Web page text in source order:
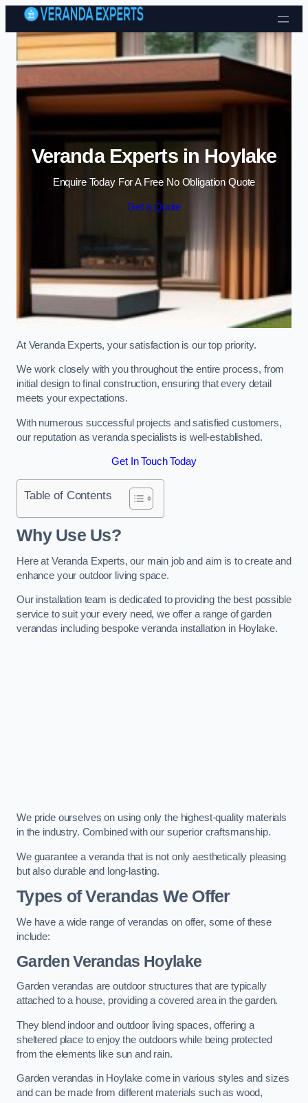
Skip to content
Veranda Experts in Hoylake
Enquire Today For A Free No Obligation Quote
Get a Quote
At Veranda Experts, your satisfaction is our top priority.
We work closely with you throughout the entire process, from
initial design to final construction, ensuring that every detail
meets your expectations.
With numerous successful projects and satisfied customers,
our reputation as veranda specialists is well-established.
Get In Touch Today
Table of Contents
Why Use Us?
Here at Veranda Experts, our main job and aim is to create and
enhance your outdoor living space.
Our installation team is dedicated to providing the best possible
service to suit your every need, we offer a range of garden
verandas including bespoke veranda installation in Hoylake.
We pride ourselves on using only the highest-quality materials
in the industry. Combined with our superior craftsmanship.
We guarantee a veranda that is not only aesthetically pleasing
but also durable and long-lasting.
Types of Verandas We Offer
We have a wide range of verandas on offer, some of these
include:
Garden Verandas Hoylake
Garden verandas are outdoor structures that are typically
attached to a house, providing a covered area in the garden.
They blend indoor and outdoor living spaces, offering a
sheltered place to enjoy the outdoors while being protected
from the elements like sun and rain.
Garden verandas in Hoylake come in various styles and sizes
and can be made from different materials such as wood,